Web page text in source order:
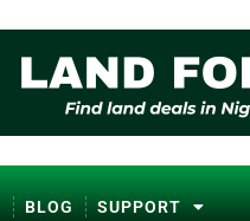
BLOG SUPPORT